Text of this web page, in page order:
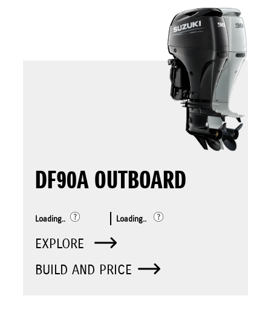
DF90A OUTBOARD
Loading.. Loading..
EXPLORE
BUILD AND PRICE